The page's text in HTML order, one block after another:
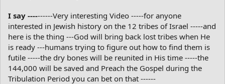
I say ----------Very interesting Video -----for anyone
interested in Jewish history on the 12 tribes of Israel -----and
here is the thing ---God will bring back lost tribes when He
is ready ---humans trying to figure out how to find them is
futile -----the dry bones will be reunited in His time -----the
144,000 will be saved and Preach the Gospel during the
Tribulation Period you can bet on that ------